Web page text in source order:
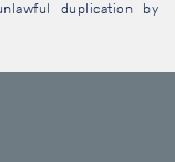
duplication by